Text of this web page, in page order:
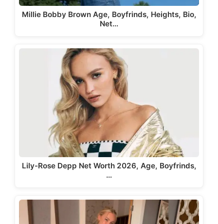
Millie Bobby Brown Age, Boyfrinds, Heights, Bio,
Net…
Lily-Rose Depp Net Worth 2026, Age, Boyfrinds,
…